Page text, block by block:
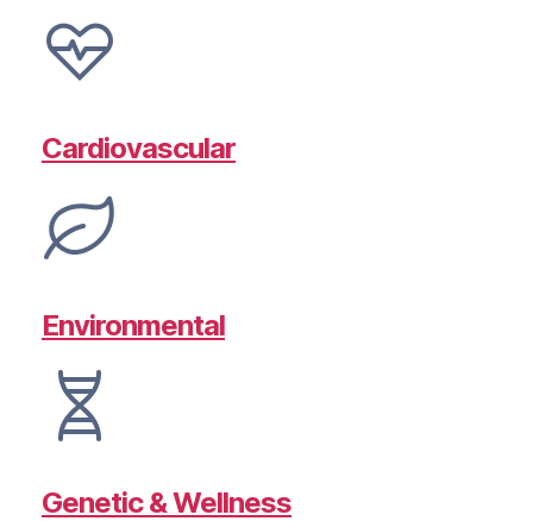
Cardiovascular
Environmental
Genetic & Wellness